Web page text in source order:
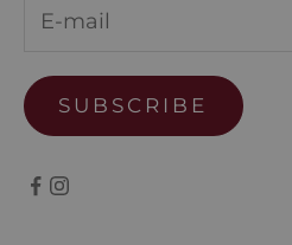
SUBSCRIBE